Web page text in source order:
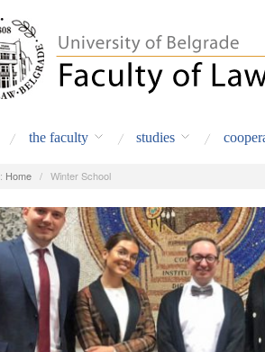
the faculty studies
Home / Winter School